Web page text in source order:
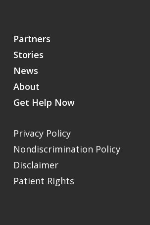
Partners
Stories
News
About
Get Help Now
Privacy Policy
Nondiscrimination Policy
Disclaimer
Patient Rights